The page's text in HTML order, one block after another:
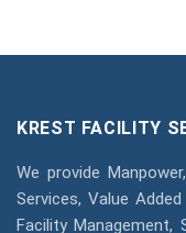
KREST FACILITY
We provide
Services, Value
Facility Management,